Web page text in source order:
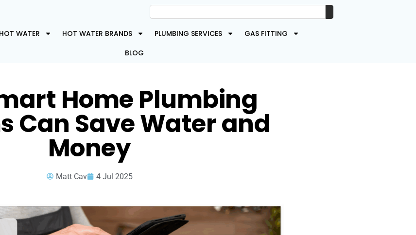
HOT WATER HOT WATER BRANDS PLUMBING SERVICES
GAS FITTING
BLOG
Home Plumbing
Can Save Water and
Money
Matt Cav 4 Jul 2025